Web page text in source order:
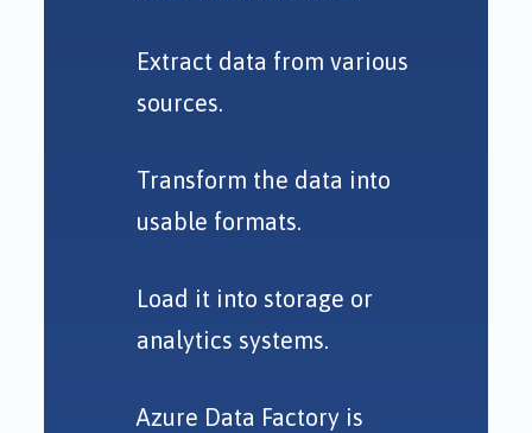
Extract data from various
sources.
Transform the data into
usable formats.
Load it into storage or
analytics systems.
Azure Data Factory is